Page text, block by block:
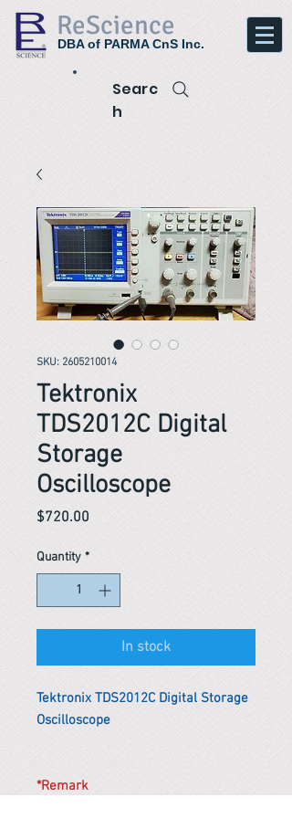
ReScience
DBA of PARMA CnS Inc.
Searc
h
SKU: 2605210014
Tektronix
TDS2012C Digital
Storage
Oscilloscope
$720.00
Quantity *
In stock
Tektronix TDS2012C Digital Storage
Oscilloscope
*Remark